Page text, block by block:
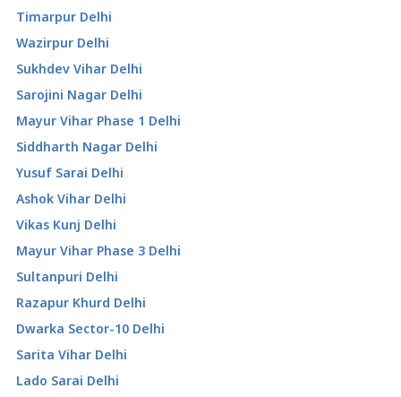
Timarpur Delhi
Wazirpur Delhi
Sukhdev Vihar Delhi
Sarojini Nagar Delhi
Mayur Vihar Phase 1 Delhi
Siddharth Nagar Delhi
Yusuf Sarai Delhi
Ashok Vihar Delhi
Vikas Kunj Delhi
Mayur Vihar Phase 3 Delhi
Sultanpuri Delhi
Razapur Khurd Delhi
Dwarka Sector-10 Delhi
Sarita Vihar Delhi
Lado Sarai Delhi